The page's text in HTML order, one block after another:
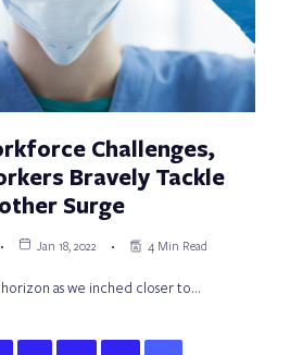
Challenges,
Bravely Tackle
Surge
Jan 18, 2022 4 Min Read
as we inched closer to…